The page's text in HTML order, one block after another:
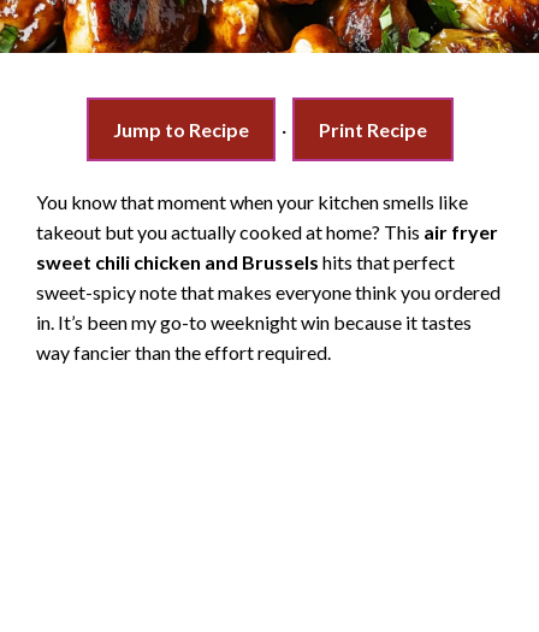
Jump to Recipe · Print Recipe
You know that moment when your kitchen smells like
takeout but you actually cooked at home? This air fryer
sweet chili chicken and Brussels hits that perfect
sweet-spicy note that makes everyone think you ordered
in. It’s been my go-to weeknight win because it tastes
way fancier than the effort required.